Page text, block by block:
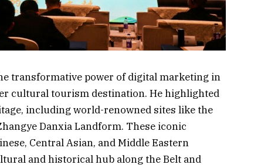
transformative power of digital marketing in
cultural tourism destination. He highlighted
including world-renowned sites like the
Danxia Landform. These iconic
Central Asian, and Middle Eastern
and historical hub along the Belt and